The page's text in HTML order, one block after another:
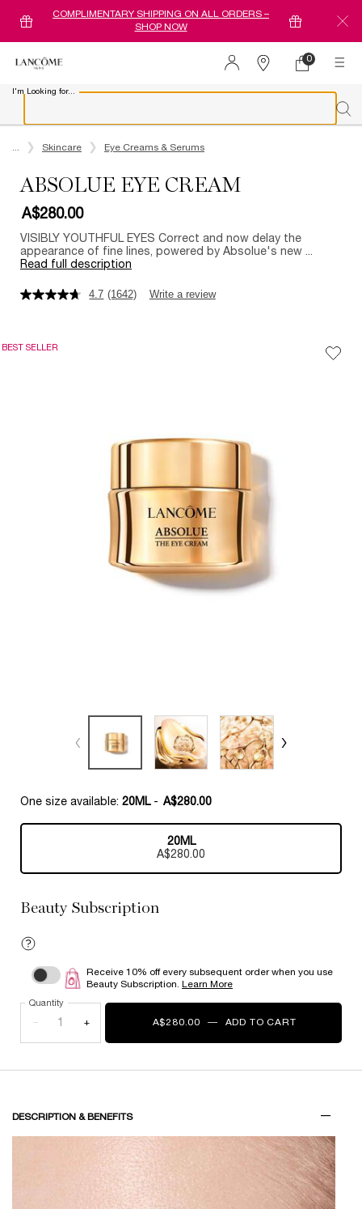
COMPLIMENTARY SHIPPING ON ALL ORDERS –
SHOP NOW
Find
store
0
0 product in
I'm Looking for...
Skincare Eye Creams & Serums
ABSOLUE EYE CREAM
A$280.00
VISIBLY YOUTHFUL EYES Correct and now delay the
appearance of fine lines, powered by Absolue's new ...
Read full description
4.7 (1642) Write a review
BEST SELLER
One size available: 20ML- A$280.00
Selected
20ML
A$280.00
, 1 of 1
Beauty Subscription
Choose to autoreplenish Absolue Eye Cream
Receive 10% off every subsequent order when you use
Beauty Subscription.
Learn More
−
Quantity
+ A$280.00 ― ADD TO CART
DESCRIPTION & BENEFITS